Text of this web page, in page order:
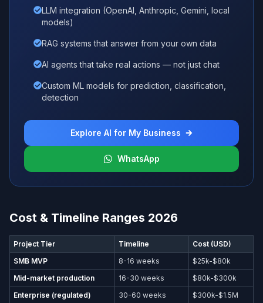
LLM integration (OpenAI, Anthropic, Gemini, local
models)
RAG systems that answer from your own data
AI agents that take real actions — not just chat
Custom ML models for prediction, classification,
detection
Explore AI for My Business
WhatsApp
Cost & Timeline Ranges 2026
Project Tier Timeline
Cost (USD)
SMB MVP
8-16 weeks
$25k-$80k
Mid-market production
16-30 weeks
$80k-$300k
Enterprise (regulated)
30-60 weeks $300k-$1.5M